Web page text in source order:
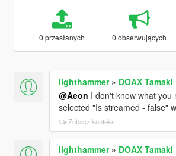
0 przesłanych 0 obserwujących
lighthammer» DOAX
@Aeon I don't know what you
selected "Is streamed - false"
Zobacz kontekst
lighthammer» DOAX